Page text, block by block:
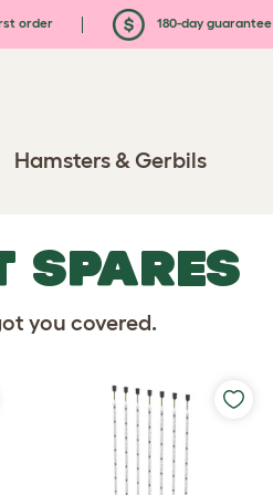
order 180-day guarantee
Hamsters & Gerbils
SPARES
you covered.